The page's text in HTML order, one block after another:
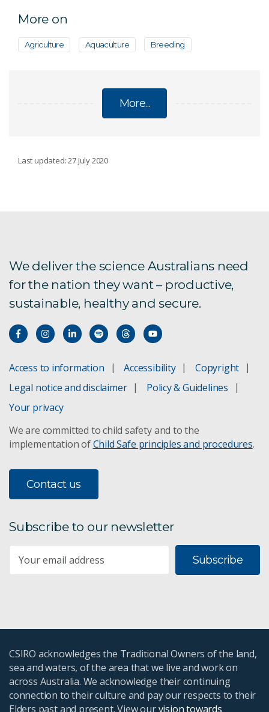
More on
Agriculture Aquaculture Breeding
More...
CSIRO Aquaculture
Prawn MultiPath
Tasmanian Atlantic salmon
Last updated: 27 July 2020
We deliver the science Australians need
for the nation they want – productive,
sustainable, healthy and secure.
Access to information Accessibility
Copyright
Legal notice and disclaimer
Policy & Guidelines
Your privacy
We are committed to child safety and to the
implementation ofChild Safe principles and procedures.
Contact us
Subscribe to our newsletter
Subscribe
CSIRO acknowledges the Traditional Owners of the land,
sea and waters, of the area that we live and work on
across Australia. We acknowledge their continuing
connection to their culture and pay our respects to their
Elders past and present. View ourvision towards